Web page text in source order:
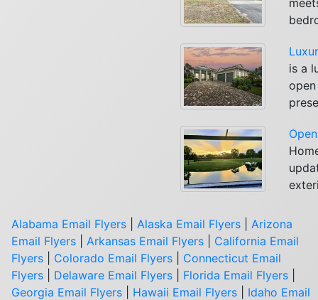
is a
Alabama Email Flyers Alaska Email Flyers
Arizona
Email Flyers
Arkansas Email Flyers
California Email
Flyers
Colorado Email Flyers
Connecticut Email
Flyers
Delaware Email Flyers Florida Email Flyers
Georgia Email Flyers
Hawaii Email Flyers
Idaho Email